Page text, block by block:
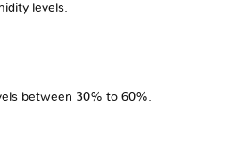
levels.
between 30% to 60%.